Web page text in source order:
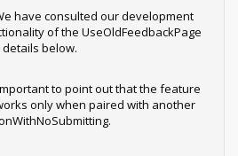
have consulted our development
of the UseOldFeedbackPage
below.
to point out that the feature
only when paired with another